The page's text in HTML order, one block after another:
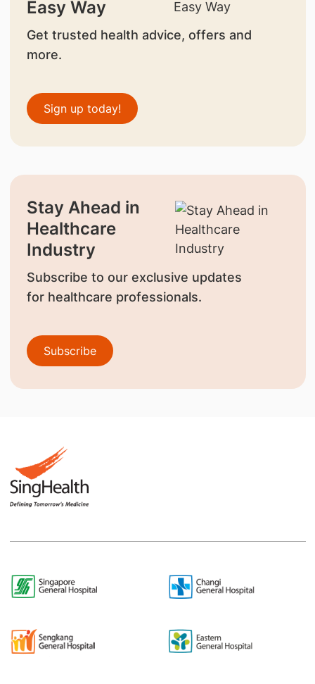
Easy Way
Get trusted health advice, offers and
more.
Sign up today!
Stay Ahead in
Healthcare
Industry
Subscribe to our exclusive updates
for healthcare professionals.
Subscribe